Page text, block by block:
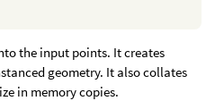
the input points. It creates
geometry. It also collates
in memory copies.